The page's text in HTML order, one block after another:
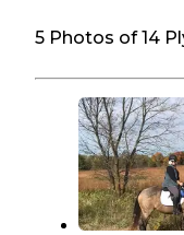
5 Photos of 14